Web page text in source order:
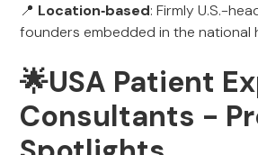
📍 Location‑based: Firmly U.S.-
founders embedded in the national
🌟USA Patient
Consultants -